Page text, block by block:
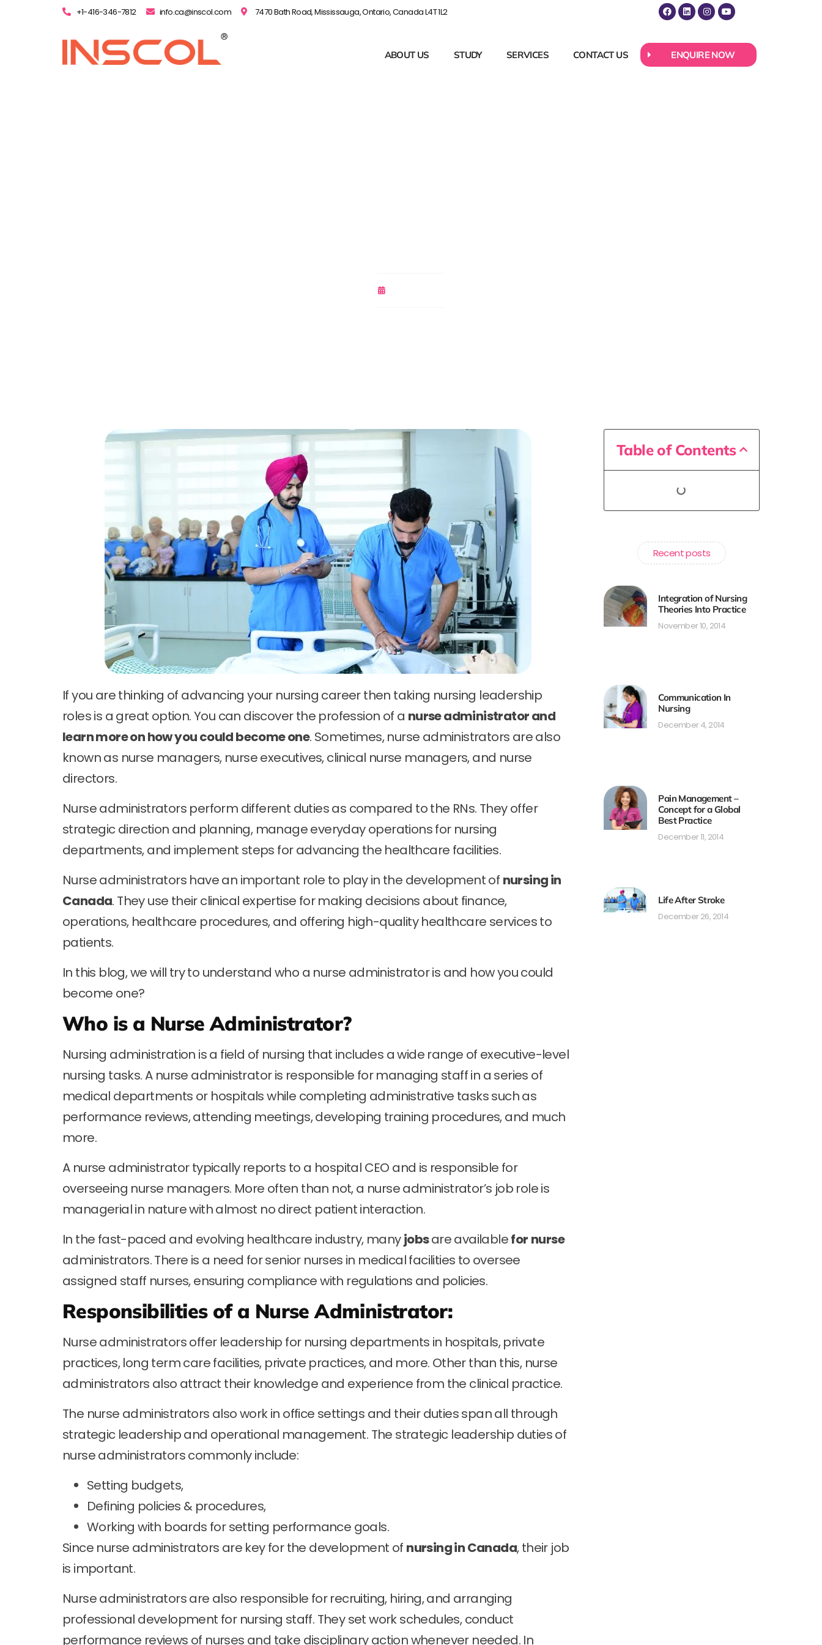
+1-416-346-7812 info.ca@inscol.com 7470 Bath Road, Mississauga, Ontario, Canada L4T 1L2
ABOUT US STUDY SERVICES CONTACT US ENQUIRE NOW
If you are thinking of advancing your nursing career then taking nursing leadership
roles is a great option. You can discover the profession of a nurse administrator and
learn more on how you could become one. Sometimes, nurse administrators are also
known as nurse managers, nurse executives, clinical nurse managers, and nurse
directors.
Nurse administrators perform different duties as compared to the RNs. They offer
strategic direction and planning, manage everyday operations for nursing
departments, and implement steps for advancing the healthcare facilities.
Nurse administrators have an important role to play in the development of nursing in
Canada. They use their clinical expertise for making decisions about finance,
operations, healthcare procedures, and offering high-quality healthcare services to
patients.
In this blog, we will try to understand who a nurse administrator is and how you could
become one?
Who is a Nurse Administrator?
Nursing administration is a field of nursing that includes a wide range of executive-level
nursing tasks. A nurse administrator is responsible for managing staff in a series of
medical departments or hospitals while completing administrative tasks such as
performance reviews, attending meetings, developing training procedures, and much
more.
A nurse administrator typically reports to a hospital CEO and is responsible for
overseeing nurse managers. More often than not, a nurse administrator’s job role is
managerial in nature with almost no direct patient interaction.
In the fast-paced and evolving healthcare industry, manyjobsare availablefor nurse
administrators. There is a need for senior nurses in medical facilities to oversee
assigned staff nurses, ensuring compliance with regulations and policies.
Responsibilities of a Nurse Administrator:
Nurse administrators offer leadership for nursing departments in hospitals, private
practices, long term care facilities, private practices, and more. Other than this, nurse
administrators also attract their knowledge and experience from the clinical practice.
The nurse administrators also work in office settings and their duties span all through
strategic leadership and operational management. The strategic leadership duties of
nurse administrators commonly include:
Setting budgets,
Defining policies & procedures,
Working with boards for setting performance goals.
Since nurse administrators are key for the development of nursing in Canada, their job
is important.
Nurse administrators are also responsible for recruiting, hiring, and arranging
professional development for nursing staff. They set work schedules, conduct
performance reviews of nurses and take disciplinary action whenever needed. In
Table of Contents
Recent posts
Integration of Nursing
Theories Into Practice
November 10, 2014
Communication In
Nursing
December 4, 2014
Pain Management –
Concept for a Global
Best Practice
December 11, 2014
Life After Stroke
December 26, 2014